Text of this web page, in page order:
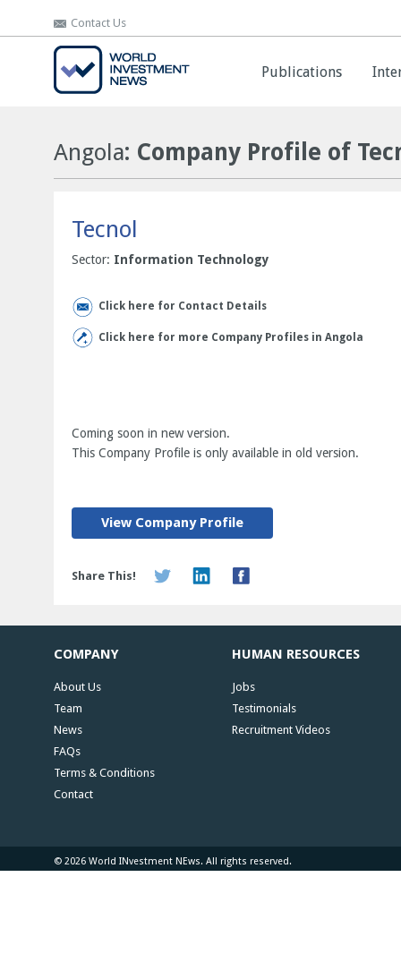
Contact Us
Publications
Contact Us
Publications
Angola: Company Profile of
Tecnol
Sector: Information Technology
Click here for Contact Details
Click here for more Company Profiles in Angola
Coming soon in new version.
This Company Profile is only available in old version.
View Company Profile
Share This!
COMPANY
About Us
Team
News
FAQs
Terms & Conditions
Contact
HUMAN RESOURCES
Jobs
Testimonials
Recruitment Videos
© 2026 World INvestment NEws. All rights reserved.